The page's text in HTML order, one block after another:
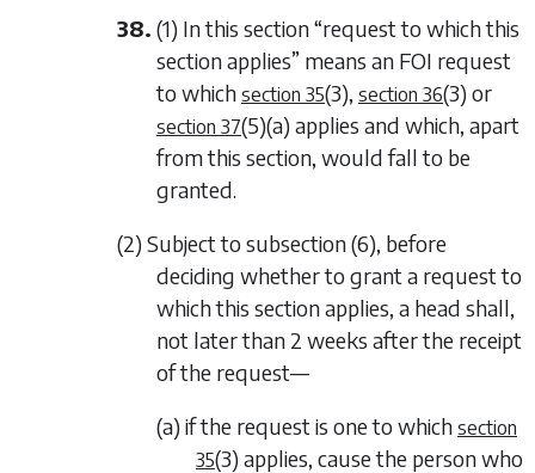
38. (1) In this section “request to which this
section applies” means an FOI request
to which section 35(3), section 36(3) or
section 37(5)(a) applies and which, apart
from this section, would fall to be
granted.
(2) Subject to subsection (6), before
deciding whether to grant a request to
which this section applies, a head shall,
not later than 2 weeks after the receipt
of the request—
(a) if the request is one to which section
35(3) applies, cause the person who